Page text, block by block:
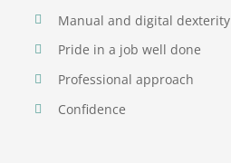
Manual and digital dexterity
Pride in a job well done
Professional approach
Confidence